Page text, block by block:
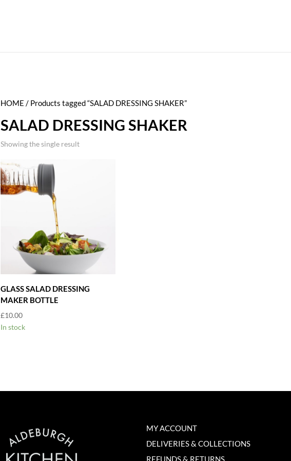
HOME / Products tagged “SALAD DRESSING SHAKER”
SALAD DRESSING SHAKER
Showing the single result
GLASS SALAD DRESSING
MAKER BOTTLE
£10.00
In stock
MY ACCOUNT
DELIVERIES & COLLECTIONS
REFUNDS & RETURNS